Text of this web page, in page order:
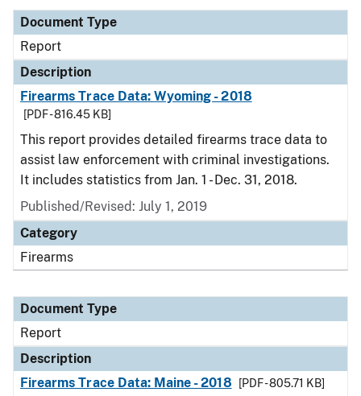
Document Type
Report
Description
Firearms Trace Data: Wyoming - 2018
[PDF - 816.45 KB]
This report provides detailed firearms trace data to
assist law enforcement with criminal investigations.
It includes statistics from Jan. 1 - Dec. 31, 2018.
Published/Revised: July 1, 2019
Category
Firearms
Document Type
Report
Description
Firearms Trace Data: Maine - 2018
[PDF - 805.71 KB]